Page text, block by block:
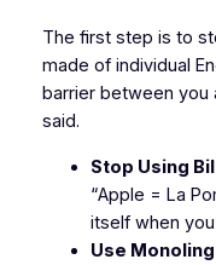
The first step is to
made of individual
barrier between you
said.
Stop Using
“Apple = La
itself when
Use